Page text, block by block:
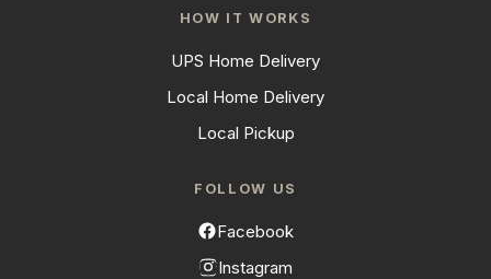
HOW IT WORKS
UPS Home Delivery
Local Home Delivery
Local Pickup
FOLLOW US
Facebook
Instagram